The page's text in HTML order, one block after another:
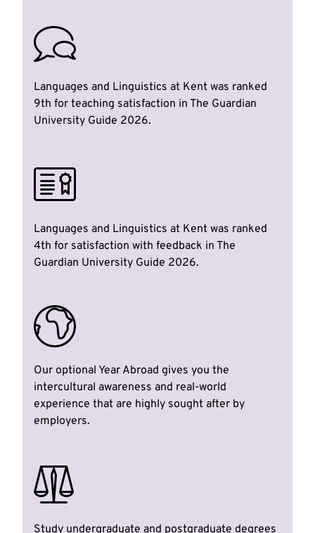
Languages and Linguistics at Kent was ranked
9th for teaching satisfaction in The Guardian
University Guide 2026.
Languages and Linguistics at Kent was ranked
4th for satisfaction with feedback in The
Guardian University Guide 2026.
Our optional Year Abroad gives you the
intercultural awareness and real-world
experience that are highly sought after by
employers.
Study undergraduate and postgraduate degrees